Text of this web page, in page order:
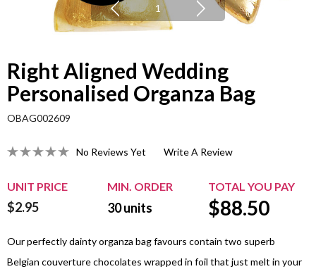
1
Right Aligned Wedding
Personalised Organza Bag
OBAG002609
No Reviews Yet Write A Review
UNIT PRICE MIN. ORDER TOTAL YOU PAY
$2.95 30units $88.50
Our perfectly dainty organza bag favours contain two superb
Belgian couverture chocolates wrapped in foil that just melt in your